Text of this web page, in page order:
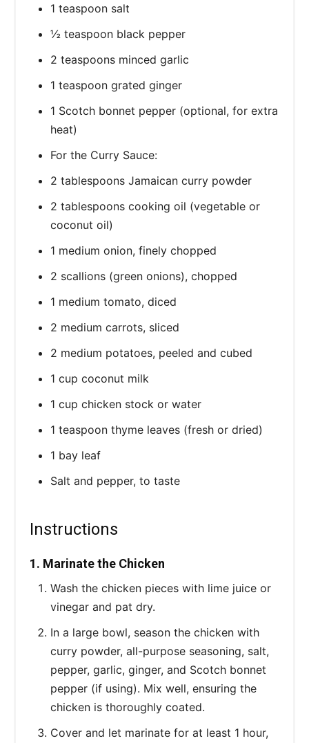
1 teaspoon salt
½ teaspoon black pepper
2 teaspoons minced garlic
1 teaspoon grated ginger
1 Scotch bonnet pepper (optional, for extra
heat)
For the Curry Sauce:
2 tablespoons Jamaican curry powder
2 tablespoons cooking oil (vegetable or
coconut oil)
1 medium onion, finely chopped
2 scallions (green onions), chopped
1 medium tomato, diced
2 medium carrots, sliced
2 medium potatoes, peeled and cubed
1 cup coconut milk
1 cup chicken stock or water
1 teaspoon thyme leaves (fresh or dried)
1 bay leaf
Salt and pepper, to taste
Instructions
1. Marinate the Chicken
Wash the chicken pieces with lime juice or
vinegar and pat dry.
In a large bowl, season the chicken with
curry powder, all-purpose seasoning, salt,
pepper, garlic, ginger, and Scotch bonnet
pepper (if using). Mix well, ensuring the
chicken is thoroughly coated.
Cover and let marinate for at least 1 hour,